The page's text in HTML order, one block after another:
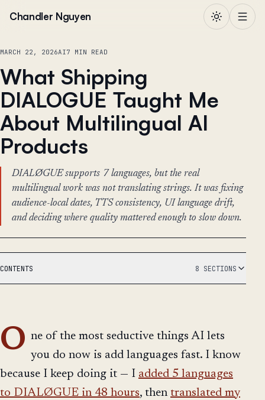
Chandler Nguyen
MARCH 22, 2026AI7 MIN READ
What Shipping
DIALOGUE Taught Me
About Multilingual AI
Products
DIALØGUE supports 7 languages, but the real
multilingual work was not translating strings. It was fixing
audience-local dates, TTS consistency, UI language drift,
and deciding where quality mattered enough to slow down.
CONTENTS 8 SECTIONS
O ne of the most seductive things AI lets
you do now is add languages fast. I know
because I keep doing it — I added 5 languages
to DIALØGUE in 48 hours, then translated my